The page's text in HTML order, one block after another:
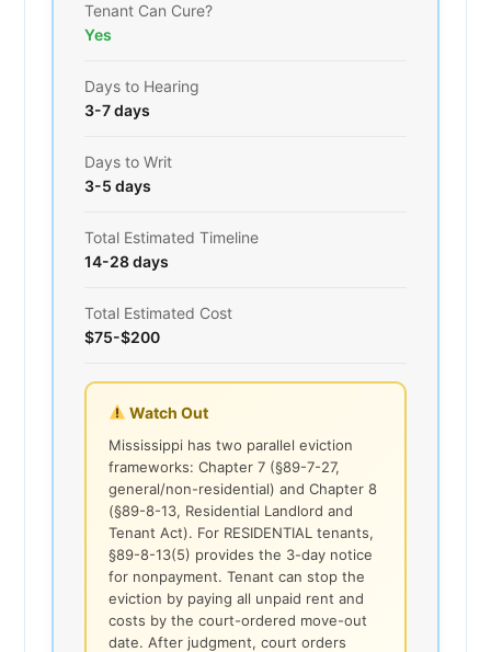
Tenant Can Cure?
Yes
Days to Hearing
3-7 days
Days to Writ
3-5 days
Total Estimated Timeline
14-28 days
Total Estimated Cost
$75-$200
Watch Out
Mississippi has two parallel eviction
frameworks: Chapter 7 (§89-7-27,
general/non-residential) and Chapter 8
(§89-8-13, Residential Landlord and
Tenant Act). For RESIDENTIAL tenants,
§89-8-13(5) provides the 3-day notice
for nonpayment. Tenant can stop the
eviction by paying all unpaid rent and
costs by the court-ordered move-out
date. After judgment, court orders